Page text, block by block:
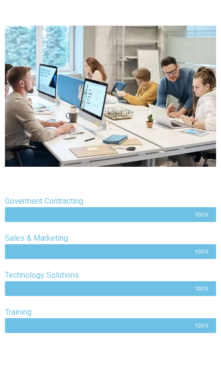
Goverment Contracting
100%
Sales & Marketing
100%
Technology Solutions
100%
Training
100%